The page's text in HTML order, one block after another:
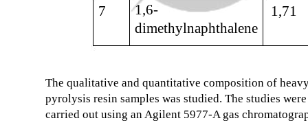
7
1,6-
dimethylnaphthalene
1,71
The qualitative and quantitative composition of
pyrolysis resin samples was studied. The studies were
carried out using an Agilent 5977-A gas